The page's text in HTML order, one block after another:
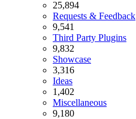
25,894
Requests & Feedback
9,541
Third Party Plugins
9,832
Showcase
3,316
Ideas
1,402
Miscellaneous
9,180